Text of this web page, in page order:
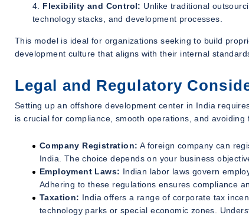
Flexibility and Control: Unlike traditional
technology stacks, and development processes.
This model is ideal for organizations seeking to build
development culture that aligns with their internal
Legal and Regulatory
Setting up an offshore development center in India
is crucial for compliance, smooth operations, and
Company Registration: A foreign company can
India. The choice depends on your business
Employment Laws: Indian labor laws govern
Adhering to these regulations ensures compliance
Taxation: India offers a range of corporate tax
technology parks or special economic zones.